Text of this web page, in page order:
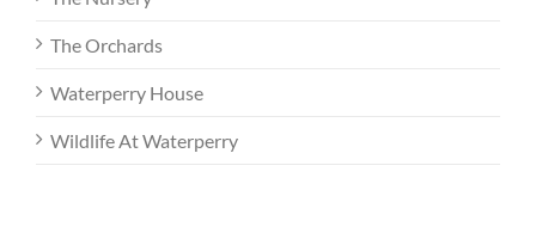
The Orchards
Waterperry House
Wildlife At Waterperry